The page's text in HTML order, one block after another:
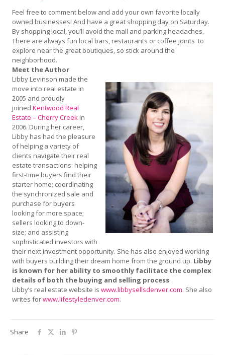
Feel free to comment below and add your own favorite locally
owned businesses! And have a great shopping day on Saturday.
By shopping local, you’ll avoid the mall and parking headaches.
There are always fun local bars, restaurants or coffee joints to
explore near the great boutiques, so stick around the
neighborhood.
Meet the Author
Libby Levinson made the
move into real estate in
2005 and proudly
joinedKentwood Real
Estate – Cherry Creek in
2006. During her career,
Libby has had the pleasure
of helping a variety of
clients navigate their real
estate transactions: helping
first-time buyers find their
starter home; coordinating
the synchronized sale and
purchase for buyers
looking for more space;
sellers looking to down-
size; and assisting
sophisticated investors with
their next investment opportunity. She has also enjoyed working
with buyers building their dream home from the ground up. Libby
is known for her ability to smoothly facilitate the complex
details of both the buying and selling process.
Libby’s real estate website iswww.libbysellsdenver.com. She also
writes forwww.lifestyledenver.com.
Share